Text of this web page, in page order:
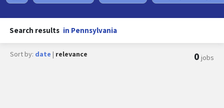
Search results in Pennsylvania
Sort by: date | relevance 0 jobs